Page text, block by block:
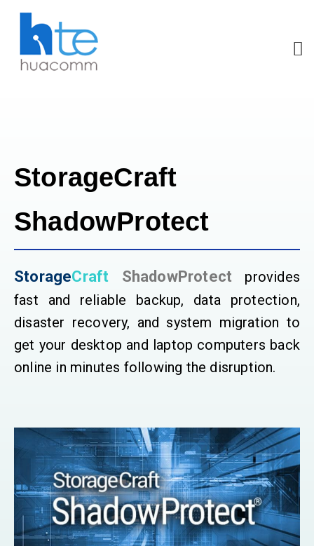
StorageCraft
ShadowProtect
StorageCraft ShadowProtect
provides
fast and reliable backup, data protection,
disaster recovery, and system migration to
get your desktop and laptop computers back
online in minutes following the disruption.